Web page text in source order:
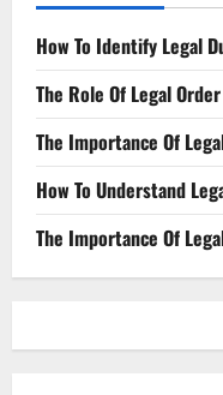
How To Identify Legal
The Role Of Legal
The Importance Of
How To Understand
The Importance Of